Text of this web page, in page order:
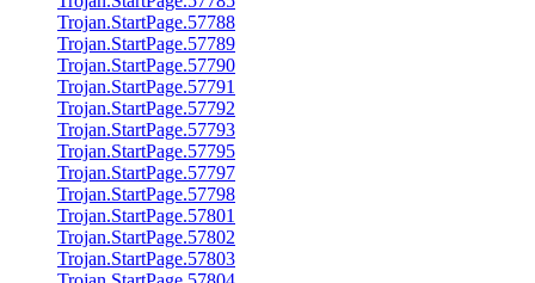
Trojan.StartPage.57788
Trojan.StartPage.57789
Trojan.StartPage.57790
Trojan.StartPage.57791
Trojan.StartPage.57792
Trojan.StartPage.57793
Trojan.StartPage.57795
Trojan.StartPage.57797
Trojan.StartPage.57798
Trojan.StartPage.57801
Trojan.StartPage.57802
Trojan.StartPage.57803